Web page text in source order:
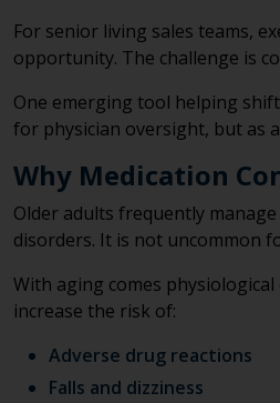
For senior living sales teams,
opportunity. The challenge is
One emerging tool helping
for physician oversight, but as
Why Medication
Older adults frequently
disorders. It is not uncommon
With aging comes
increase the risk of:
Adverse drug reactions
Falls and dizziness